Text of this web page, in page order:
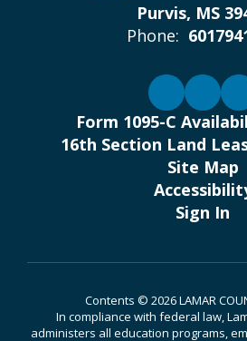
Purvis, MS
Phone:
Form 1095-C
16th Section Land
Site Map
Sign In
Contents © 2026 LAMAR
In compliance with federal law,
administers all education programs,